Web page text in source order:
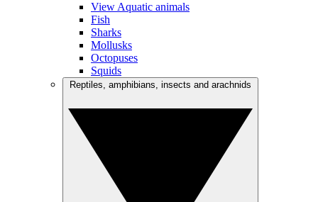
View Aquatic animals
Fish
Sharks
Mollusks
Octopuses
Squids